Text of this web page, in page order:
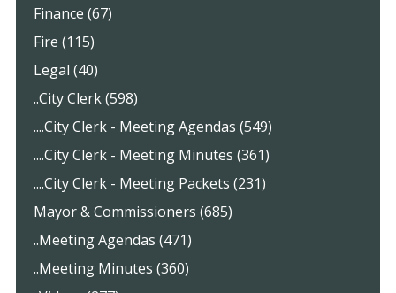
Finance (67)
Fire (115)
Legal (40)
..City Clerk (598)
....City Clerk - Meeting Agendas (549)
....City Clerk - Meeting Minutes (361)
....City Clerk - Meeting Packets (231)
Mayor & Commissioners (685)
..Meeting Agendas (471)
..Meeting Minutes (360)